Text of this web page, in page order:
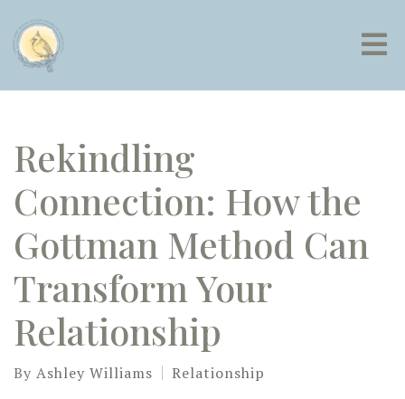
Rekindling
Connection: How the
Gottman Method Can
Transform Your
Relationship
By Ashley Williams
Relationship